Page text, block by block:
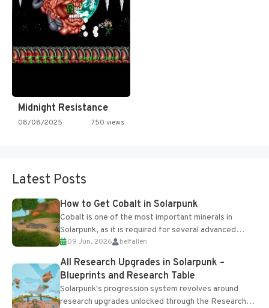
Midnight Resistance
08/08/2025 750 views
Latest Posts
How to Get Cobalt in Solarpunk
Cobalt is one of the most important minerals in
Solarpunk, as it is required for several advanced
upgrades and crafting...
09 Jun, 2026 belfallen
All Research Upgrades in Solarpunk –
Blueprints and Research Table
Solarpunk's progression system revolves around
research upgrades unlocked through the Research